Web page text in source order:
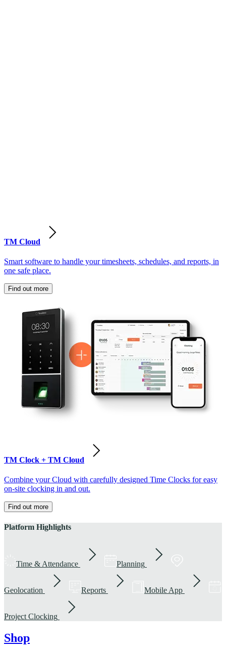
TM Cloud
Smart software to handle your timesheets, schedules, and reports, in
one safe place.
Find out more
TM Clock + TM Cloud
Combine your Cloud with carefully designed Time Clocks for easy
on-site clocking in and out.
Find out more
Platform Highlights
Time & Attendance Planning
Geolocation Reports Mobile App
Project Clocking
Shop